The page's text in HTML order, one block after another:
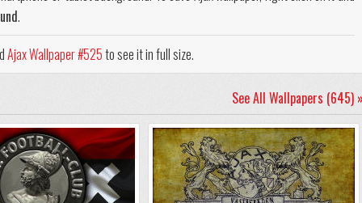
.
Ajax Wallpaper #525to see it in full size.
See All Wallpapers (645)